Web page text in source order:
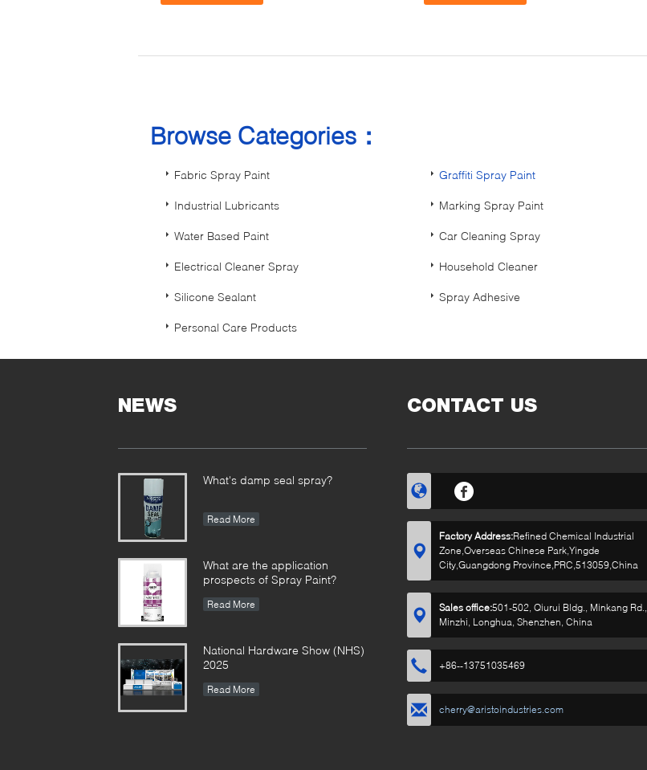
Browse Categories：
Fabric Spray Paint Graffiti Spray Paint
Industrial Lubricants Marking Spray Paint
Water Based Paint Car Cleaning Spray
Electrical Cleaner Spray Household Cleaner
Silicone Sealant Spray Adhesive
Personal Care Products
NEWS
What's damp seal spray?
Read More
What are the application
prospects of Spray Paint?
Read More
National Hardware Show (NHS)
2025
Read More
CONTACT US
Factory Address:Refined Chemical Industrial
Zone,Overseas Chinese Park,Yingde
City,Guangdong Province,PRC,513059,China
Sales office:501-502, Qiurui Bldg., Minkang Rd.,
Minzhi, Longhua, Shenzhen, China
+86--13751035469
cherry@aristoindustries.com